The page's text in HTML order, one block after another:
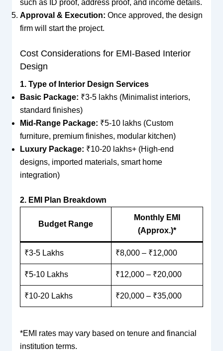
such as ID proof, address proof, and income details.
Approval & Execution: Once approved, the design
firm will start the project.
Cost Considerations for EMI-Based Interior
Design
1. Type of Interior Design Services
Basic Package: ₹3-5 lakhs (Minimalist interiors,
standard finishes)
Mid-Range Package: ₹5-10 lakhs (Custom
furniture, premium finishes, modular kitchen)
Luxury Package: ₹10-20 lakhs+ (High-end
designs, imported materials, smart home
integration)
2. EMI Plan Breakdown
Budget Range
Monthly EMI
(Approx.)*
₹3-5 Lakhs ₹8,000 – ₹12,000
₹5-10 Lakhs ₹12,000 – ₹20,000
₹10-20 Lakhs ₹20,000 – ₹35,000
*EMI rates may vary based on tenure and financial
institution terms.